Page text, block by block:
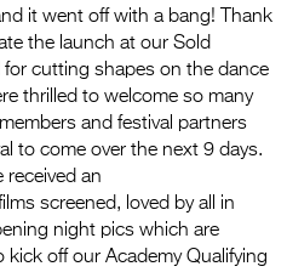
it went off with a bang! Thank
the launch at our Sold
cutting shapes on the dance
thrilled to welcome so many
and festival partners
to come over the next 9 days.
an
screened, loved by all in
night pics which are
off our Academy Qualifying